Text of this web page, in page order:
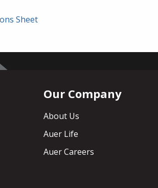
Sheet
Our Company
About Us
Auer Life
Auer Careers